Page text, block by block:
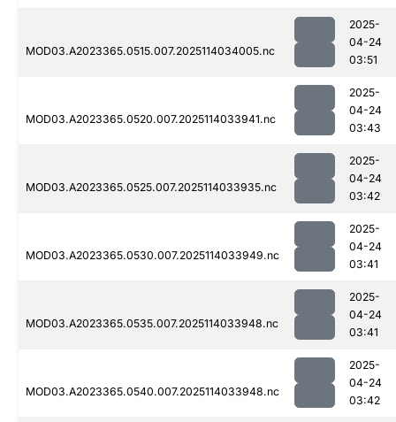
MOD03.A2023365.0515.007.2025114034005.nc
2025-
04-24
03:51
MOD03.A2023365.0520.007.2025114033941.nc
2025-
04-24
03:43
MOD03.A2023365.0525.007.2025114033935.nc
2025-
04-24
03:42
MOD03.A2023365.0530.007.2025114033949.nc
2025-
04-24
03:41
MOD03.A2023365.0535.007.2025114033948.nc
2025-
04-24
03:41
MOD03.A2023365.0540.007.2025114033948.nc
2025-
04-24
03:42